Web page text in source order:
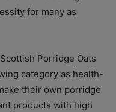
for many as
Porridge Oats
category as health-
their own porridge
products with high